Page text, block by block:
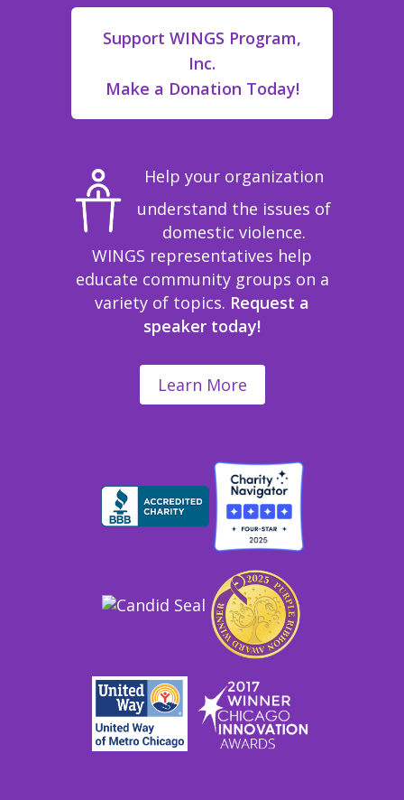
Support WINGS Program,
Inc.
Make a Donation Today!
Help your organization
understand the issues of
domestic violence.
WINGS representatives help
educate community groups on a
variety of topics. Request a
speaker today!
Learn More